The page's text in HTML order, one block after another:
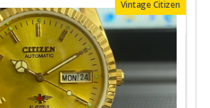
Vintage Citizen